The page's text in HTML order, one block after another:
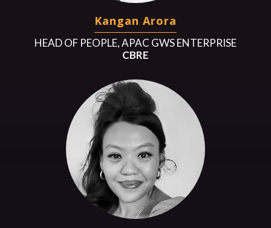
Kangan Arora
HEAD OF PEOPLE, APAC GWS ENTERPRISE
CBRE